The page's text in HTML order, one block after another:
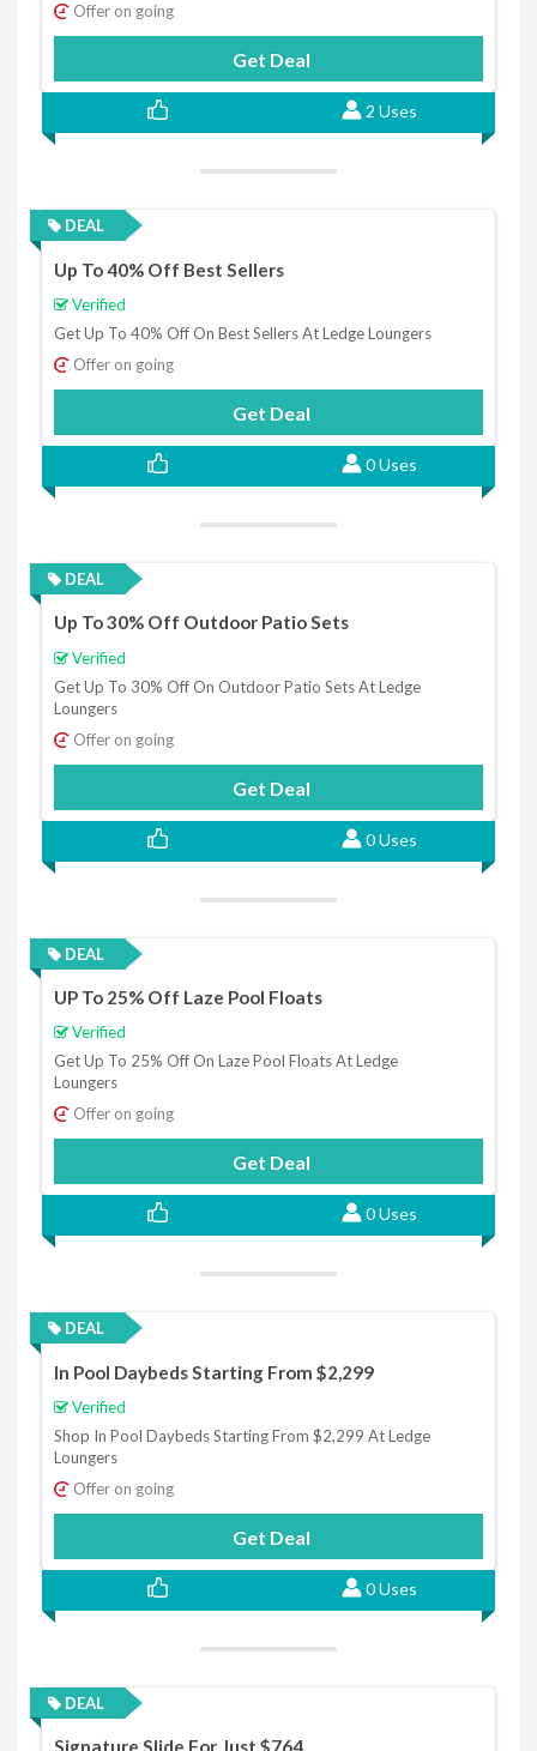
Offer on going
Get Deal
2 Uses
DEAL
Up To 40% Off Best Sellers
Verified
Get Up To 40% Off On Best Sellers At Ledge Loungers
Offer on going
Get Deal
0 Uses
DEAL
Up To 30% Off Outdoor Patio Sets
Verified
Get Up To 30% Off On Outdoor Patio Sets At Ledge
Loungers
Offer on going
Get Deal
0 Uses
DEAL
UP To 25% Off Laze Pool Floats
Verified
Get Up To 25% Off On Laze Pool Floats At Ledge
Loungers
Offer on going
Get Deal
0 Uses
DEAL
In Pool Daybeds Starting From $2,299
Verified
Shop In Pool Daybeds Starting From $2,299 At Ledge
Loungers
Offer on going
Get Deal
0 Uses
DEAL
Signature Slide For Just $764